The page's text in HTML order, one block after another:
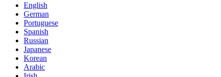
English
German
Portuguese
Spanish
Russian
Japanese
Korean
Arabic